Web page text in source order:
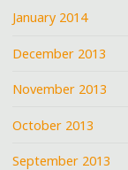
January 2014
December 2013
November 2013
October 2013
September 2013